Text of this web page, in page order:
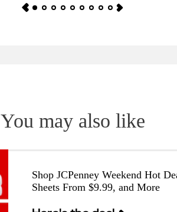
You may also like
Shop JCPenney Weekend Hot
Sheets From $9.99, and More